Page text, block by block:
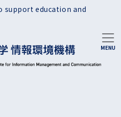
support education and